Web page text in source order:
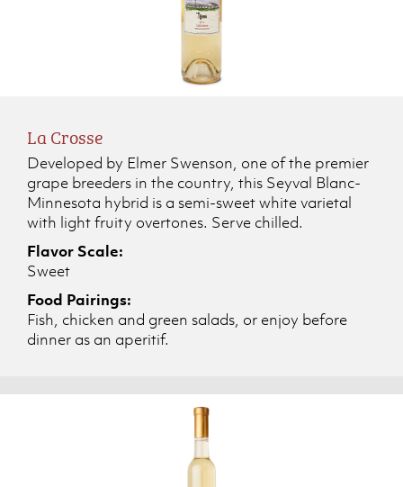
La Crosse
Developed by Elmer Swenson, one of the premier
grape breeders in the country, this Seyval Blanc-
Minnesota hybrid is a semi-sweet white varietal
with light fruity overtones. Serve chilled.
Flavor Scale:
Sweet
Food Pairings:
Fish, chicken and green salads, or enjoy before
dinner as an aperitif.